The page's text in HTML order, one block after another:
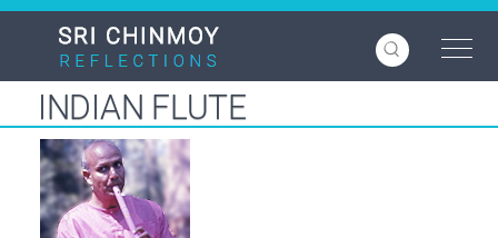
Skip
content
INDIAN FLUTE